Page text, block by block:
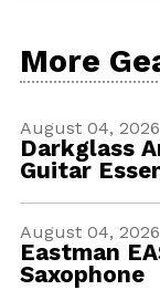
More
August 04, 2026
Darkglass
Guitar
August 04, 2026
Eastman
Saxophone